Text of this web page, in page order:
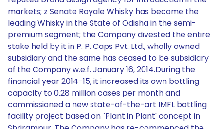
markets; z Senate Royale Whisky has become the
leading Whisky in the State of Odisha in the semi-
premium segment; the Company divested the entire
stake held by it in P. P. Caps Pvt. Ltd., wholly owned
subsidiary and the same has ceased to be subsidiary
of the Company w.e.f. January 16, 2014.During the
financial year 2014-15, it increased its own bottling
capacity to 0.28 million cases per month and
commissioned a new state-of-the-art IMFL bottling
facility project based on `Plant in Plant' concept in